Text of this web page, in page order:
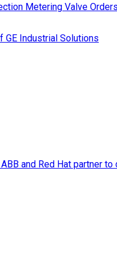
Metering Valve
Industrial Solutions
ABB and Red Hat partner